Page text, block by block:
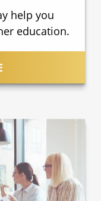
help you
education.